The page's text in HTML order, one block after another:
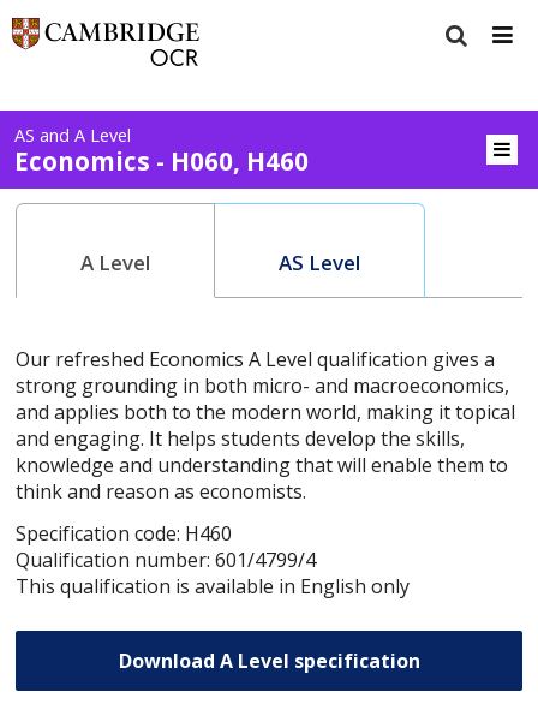
AS and A Level
Economics - H060, H460
A Level AS Level
Our refreshed Economics A Level qualification gives a
strong grounding in both micro- and macroeconomics,
and applies both to the modern world, making it topical
and engaging. It helps students develop the skills,
knowledge and understanding that will enable them to
think and reason as economists.
Specification code: H460
Qualification number: 601/4799/4
This qualification is available in English only
Download A Level specification